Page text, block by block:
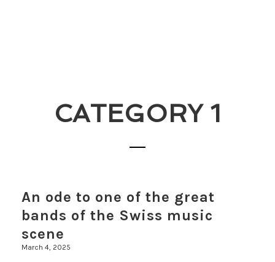
CATEGORY 1
An ode to one of the great
bands of the Swiss music
scene
March 4, 2025